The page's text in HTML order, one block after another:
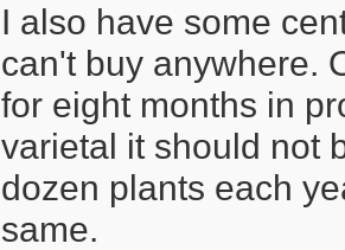
I also have some
can't buy anywhere.
for eight months in
varietal it should not
dozen plants each
same.